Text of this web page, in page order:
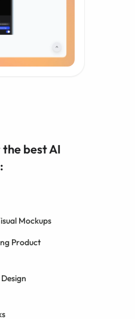
best AI
Mockups
Product